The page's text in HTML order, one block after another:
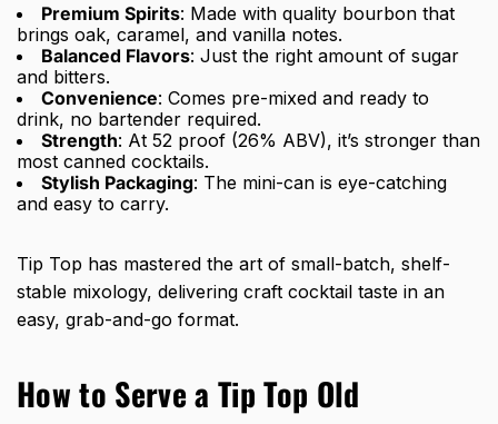
Premium Spirits: Made with quality bourbon that
brings oak, caramel, and vanilla notes.
Balanced Flavors: Just the right amount of sugar
and bitters.
Convenience: Comes pre-mixed and ready to
drink, no bartender required.
Strength: At 52 proof (26% ABV), it’s stronger than
most canned cocktails.
Stylish Packaging: The mini-can is eye-catching
and easy to carry.
Tip Top has mastered the art of small-batch, shelf-
stable mixology, delivering craft cocktail taste in an
easy, grab-and-go format.
How to Serve a Tip Top Old